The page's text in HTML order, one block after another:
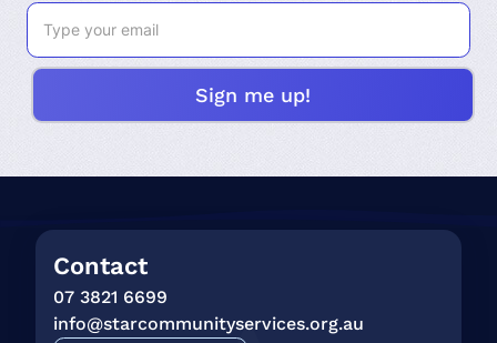
Contact
07 3821 6699
info@starcommunityservices.org.au